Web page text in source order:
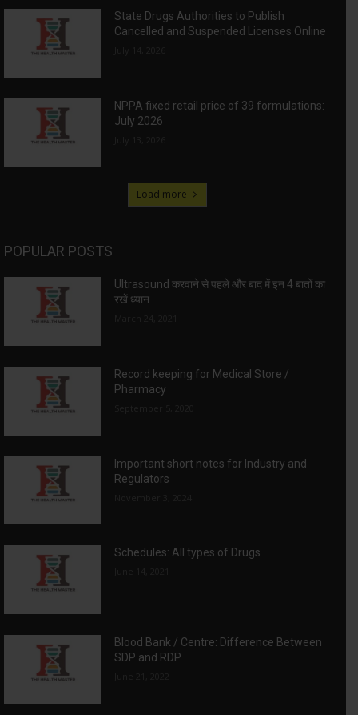
State Drugs Authorities to Publish
Cancelled and Suspended Licenses Online
NPPA fixed retail price of 39 formulations:
July 2026
Load more
POPULAR POSTS
Ultrasound करवाने से पहले और बाद में इन 4 बातों का
रखें ध्यान
Record keeping for Medical Store /
Pharmacy
Important short notes for Industry and
Regulators
Schedules: All types of Drugs
Blood Bank / Centre: Difference Between
SDP and RDP